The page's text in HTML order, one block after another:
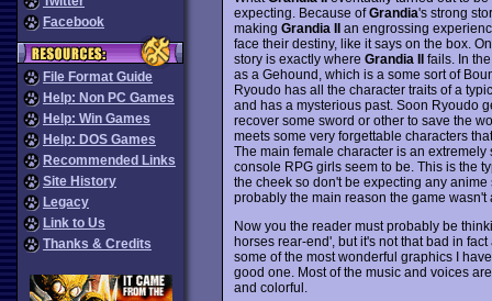
Facebook
File Format Guide
Help: Non PC Games
Help: Win Games
Help: DOS Games
Recommended Links
Site History
Legacy
Link to Us
Thanks & Credits
expecting. Because ofGrandia's strong
making Grandia IIan engrossing
face their destiny, like it says on the box.
story is exactly where Grandia IIfails. In
as a Gehound, which is a some sort of
Ryoudo has all the character traits of a
and has a mysterious past. Soon Ryoudo
recover some sword or other to save the
meets some very forgettable characters
The main female character is an
console RPG girls seem to be. This is the
the cheek so don't be expecting any
probably the main reason the game
Now you the reader must probably be
horses rear-end', but it's not that bad in
some of the most wonderful graphics I
good one. Most of the music and voices
and colorful.